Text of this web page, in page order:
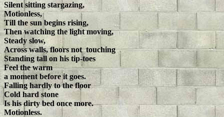
Silent sitting stargazing,
Motionless,
Till the sun begins rising,
Then watching the light moving,
Steady slow,
Across walls, floors not touching
Standing tall on his tip-toes
Feel the warm
a moment before it goes.
Falling hardly to the floor
Cold hard stone
Is his dirty bed once more.
Motionless.